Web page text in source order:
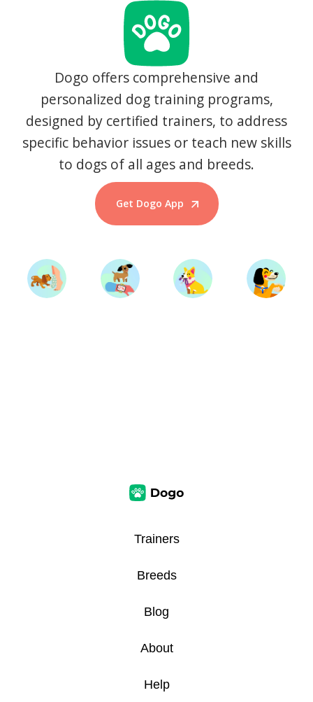
Dogo offers comprehensive and
personalized dog training programs,
designed by certified trainers, to address
specific behavior issues or teach new skills
to dogs of all ages and breeds.
Get Dogo App
Start Training
Trainers
Breeds
Blog
About
Help